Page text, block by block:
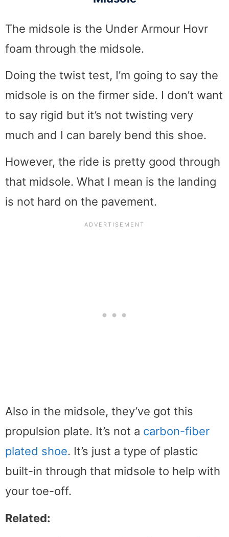
The midsole is the Under Armour Hovr
foam through the midsole.
Doing the twist test, I’m going to say the
midsole is on the firmer side. I don’t want
to say rigid but it’s not twisting very
much and I can barely bend this shoe.
However, the ride is pretty good through
that midsole. What I mean is the landing
is not hard on the pavement.
Also in the midsole, they’ve got this
propulsion plate. It’s not a carbon-fiber
plated shoe. It’s just a type of plastic
built-in through that midsole to help with
your toe-off.
Related: